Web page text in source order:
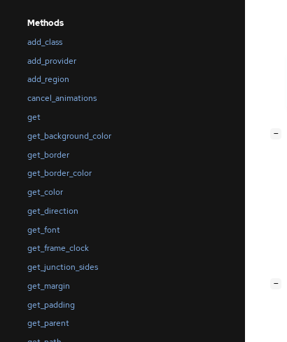
Methods
add_class
add_provider
add_region
cancel_animations
get
get_background_color
get_border
get_border_color
get_color
get_direction
get_font
get_frame_clock
get_junction_sides
get_margin
get_padding
get_parent
−
−